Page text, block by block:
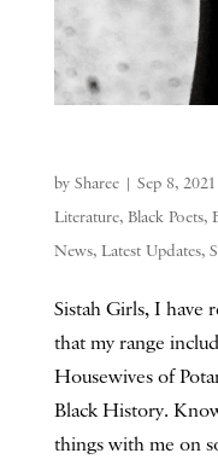
by Sharee| Sep 8, 2021
Literature, Black Poets,
News, Latest Updates,
Sistah Girls, I have
that my range
Housewives of
Black History.
things with me on